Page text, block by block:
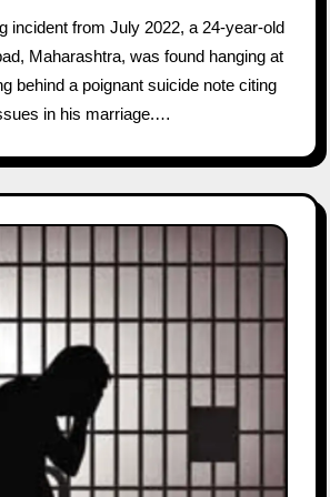
Maharashtra, was found hanging at
behind a poignant suicide note citing
in his marriage.…